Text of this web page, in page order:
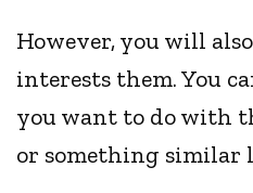
However, you will
interests them. You
you want to do with
or something similar